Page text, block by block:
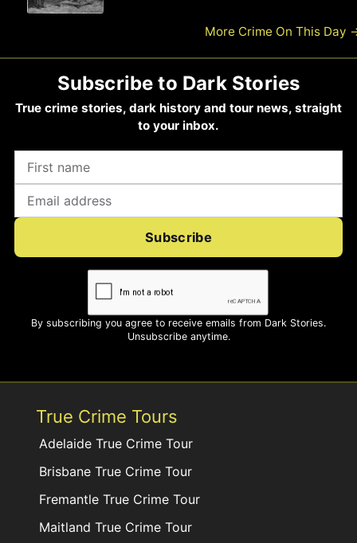
More Crime On This Day
Subscribe to Dark Stories
True crime stories, dark history and tour news, straight
to your inbox.
Subscribe
By subscribing you agree to receive emails from Dark Stories.
Unsubscribe anytime.
True Crime Tours
Adelaide True Crime Tour
Brisbane True Crime Tour
Fremantle True Crime Tour
Maitland True Crime Tour